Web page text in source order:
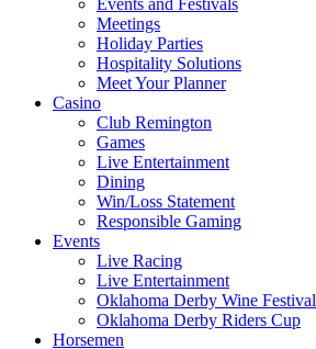
Events and Festivals
Meetings
Holiday Parties
Hospitality Solutions
Meet Your Planner
Casino
Club Remington
Games
Live Entertainment
Dining
Win/Loss Statement
Responsible Gaming
Events
Live Racing
Live Entertainment
Oklahoma Derby Wine Festival
Oklahoma Derby Riders Cup
Horsemen